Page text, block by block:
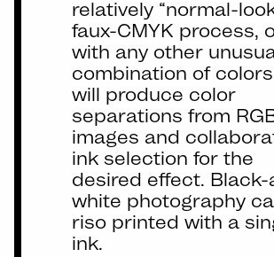
relatively “normal-
faux-CMYK process,
with any other
combination of
will produce color
separations from
images and
ink selection for the
desired effect. Black-
white photography
riso printed with a
ink.